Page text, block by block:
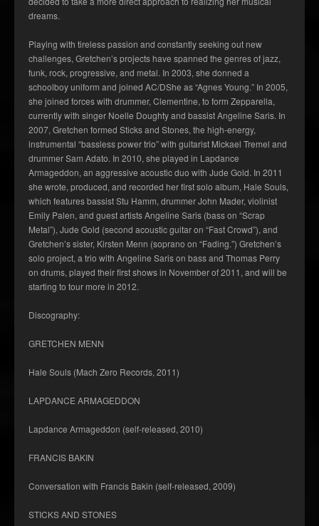
dreams.
Playing with tireless passion and constantly seeking out new
challenges, Gretchen’s projects have spanned the genres of jazz,
funk, rock, progressive, and metal. In 2003, she donned a
schoolboy uniform and joined AC/DShe as “Agnes Young.” In 2005,
she joined forces with drummer, Clementine, to form Zepparella,
currently with singer Noelle Doughty and bassist Angeline Saris. In
2007, Gretchen formed Sticks and Stones, the high-energy,
instrumental “bassless power trio” with guitarist Mickael Tremel and
drummer Sam Adato. In 2010, she played in Lapdance
Armageddon, an aggressive acoustic duo with Jude Gold. In 2011
she wrote, produced, and recorded her first solo album, Hale Souls,
which features bassist Stu Hamm, drummer John Mader, violinist
Emily Palen, and guest artists Angeline Saris (bass on “Scrap
Metal”), Jude Gold (second acoustic guitar on “Fast Crowd”), and
Gretchen’s sister, Kirsten Menn (soprano on “Fading.”) Gretchen’s
solo project, a trio with Angeline Saris on bass and Thomas Perry
on drums, played their first shows in November of 2011, and will be
starting to tour more in 2012.
Discography:
GRETCHEN MENN
Hale Souls (Mach Zero Records, 2011)
LAPDANCE ARMAGEDDON
Lapdance Armageddon (self-released, 2010)
FRANCIS BAKIN
Conversation with Francis Bakin (self-released, 2009)
STICKS AND STONES